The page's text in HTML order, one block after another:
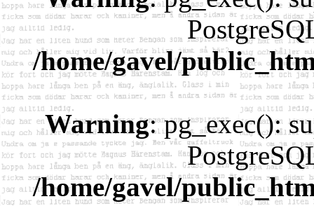
/home/gavel/
Warning: pg_exec():
/home/gavel/